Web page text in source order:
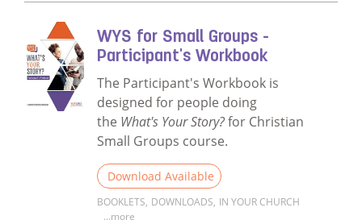
WYS for Small Groups -
Participant's Workbook
The Participant's Workbook is
designed for people doing
the What's Your Story?for Christian
Small Groups course.
Download Available
BOOKLETS, DOWNLOADS, IN YOUR CHURCH
...more